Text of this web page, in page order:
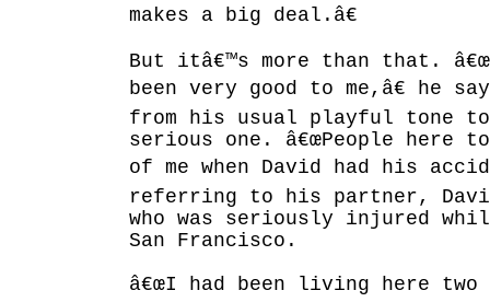
makes a big deal.â€
But itâ€™s more than that.
been very good to me,â€ he
from his usual playful tone to
serious one. â€œPeople here
of me when David had his
referring to his partner,
who was seriously injured
San Francisco.
â€œI had been living here two